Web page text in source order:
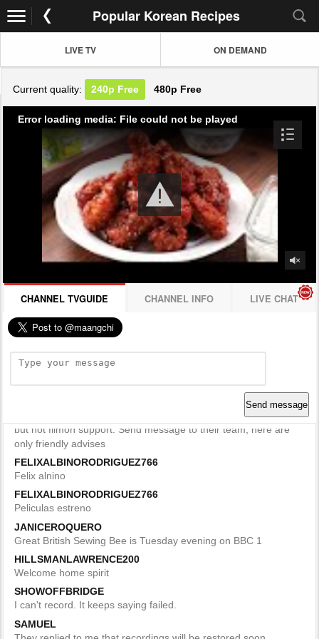
Popular Korean Recipes
LIVE TV ON DEMAND
Current quality: 240p Free 480p Free
Error loading media: File could not be played
CHANNEL TVGUIDE CHANNEL INFO LIVE CHAT